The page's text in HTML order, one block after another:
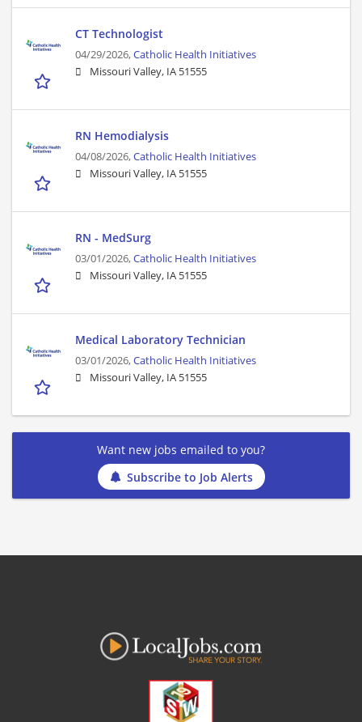
CT Technologist
04/29/2026,Catholic Health Initiatives
Missouri Valley, IA 51555
RN Hemodialysis
04/08/2026,Catholic Health Initiatives
Missouri Valley, IA 51555
RN - MedSurg
03/01/2026,Catholic Health Initiatives
Missouri Valley, IA 51555
Medical Laboratory Technician
03/01/2026,Catholic Health Initiatives
Missouri Valley, IA 51555
Want new jobs emailed to you?
Subscribe to Job Alerts